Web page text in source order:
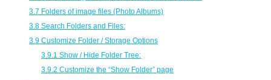
3.7 Folders of image files (Photo Albums)
3.8 Search Folders and Files:
3.9 Customize Folder / Storage Options
3.9.1 Show / Hide Folder Tree:
3.9.2 Customize the “Show Folder” page